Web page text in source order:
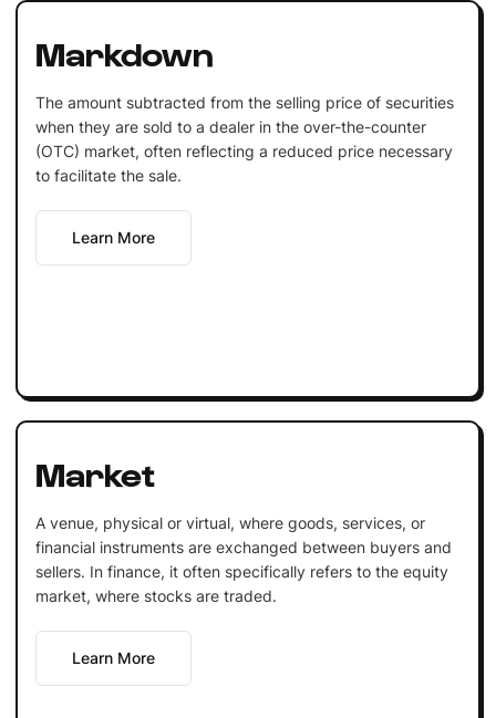
Markdown
The amount subtracted from the selling price of securities
when they are sold to a dealer in the over-the-counter
(OTC) market, often reflecting a reduced price necessary
to facilitate the sale.
Learn More
Market
A venue, physical or virtual, where goods, services, or
financial instruments are exchanged between buyers and
sellers. In finance, it often specifically refers to the equity
market, where stocks are traded.
Learn More